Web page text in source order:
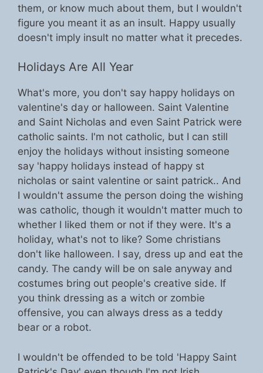
them, or know much about them, but I wouldn't
figure you meant it as an insult. Happy usually
doesn't imply insult no matter what it precedes.
Holidays Are All Year
What's more, you don't say happy holidays on
valentine's day or halloween. Saint Valentine
and Saint Nicholas and even Saint Patrick were
catholic saints. I'm not catholic, but I can still
enjoy the holidays without insisting someone
say 'happy holidays instead of happy st
nicholas or saint valentine or saint patrick.. And
I wouldn't assume the person doing the wishing
was catholic, though it wouldn't matter much to
whether I liked them or not if they were. It's a
holiday, what's not to like? Some christians
don't like halloween. I say, dress up and eat the
candy. The candy will be on sale anyway and
costumes bring out people's creative side. If
you think dressing as a witch or zombie
offensive, you can always dress as a teddy
bear or a robot.
I wouldn't be offended to be told 'Happy Saint